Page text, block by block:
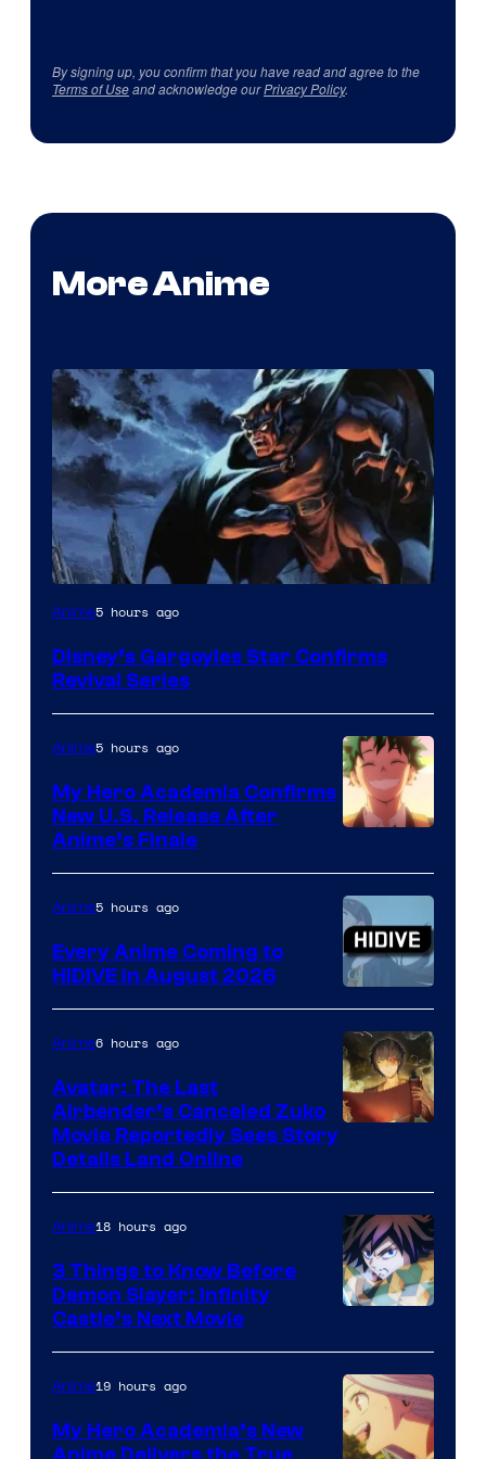
By signing up, you confirm that you have read and agree to the
Terms of Useand acknowledge ourPrivacy Policy.
More Anime
Disney
Anime5 hours ago
Disney’s Gargoyles Star Confirms
Revival Series
of
TOHO
Animation
Anime5 hours ago
My Hero Academia Confirms
New U.S. Release After
Anime’s Finale
Image
Courtesy
of
HIDIVE
Anime5 hours ago
Every Anime Coming to
HIDIVE in August 2026
Anime6 hours ago
Avatar: The Last
Airbender’s Canceled Zuko
Movie Reportedly Sees Story
Details Land Online
Courtesy
of
Ufotable
Anime18 hours ago
3 Things to Know Before
Demon Slayer: Infinity
Castle’s Next Movie
Anime19 hours ago
My Hero Academia’s New